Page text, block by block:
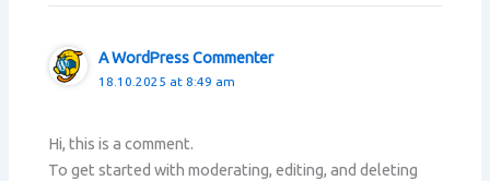
A WordPress Commenter
18.10.2025 at 8:49 am
Hi, this is a comment.
To get started with moderating, editing, and deleting